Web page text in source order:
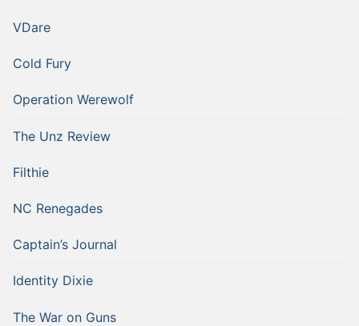
VDare
Cold Fury
Operation Werewolf
The Unz Review
Filthie
NC Renegades
Captain’s Journal
Identity Dixie
The War on Guns